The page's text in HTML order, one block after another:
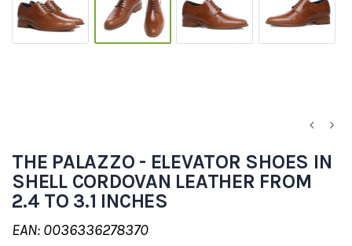
THE PALAZZO - ELEVATOR SHOES IN
SHELL CORDOVAN LEATHER FROM
2.4 TO 3.1 INCHES
EAN: 0036336278370